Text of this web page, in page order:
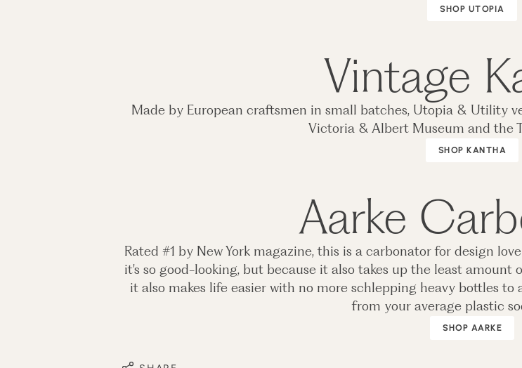
SHOP UTOPIA
Vintage
Made by European craftsmen in small batches, Utopia & Utility
Victoria & Albert Museum and the
SHOP KANTHA
Aarke
Rated #1 by New York magazine, this is a carbonator for design
it's so good-looking, but because it also takes up the least amount
it also makes life easier with no more schlepping heavy bottles to
from your average plastic
SHOP AARKE